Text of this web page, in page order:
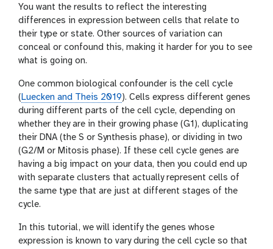
s
w
e
r
You want the results to reflect the interesting
differences in expression between cells that relate to
their type or state. Other sources of variation can
conceal or confound this, making it harder for you to see
what is going on.
One common biological confounder is the cell cycle
(Luecken and Theis 2019). Cells express different genes
during different parts of the cell cycle, depending on
whether they are in their growing phase (G1), duplicating
their DNA (the S or Synthesis phase), or dividing in two
(G2/M or Mitosis phase). If these cell cycle genes are
having a big impact on your data, then you could end up
with separate clusters that actually represent cells of
the same type that are just at different stages of the
cycle.
In this tutorial, we will identify the genes whose
expression is known to vary during the cell cycle so that